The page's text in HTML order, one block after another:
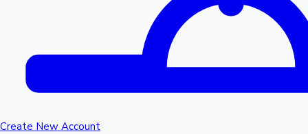
Create New Account